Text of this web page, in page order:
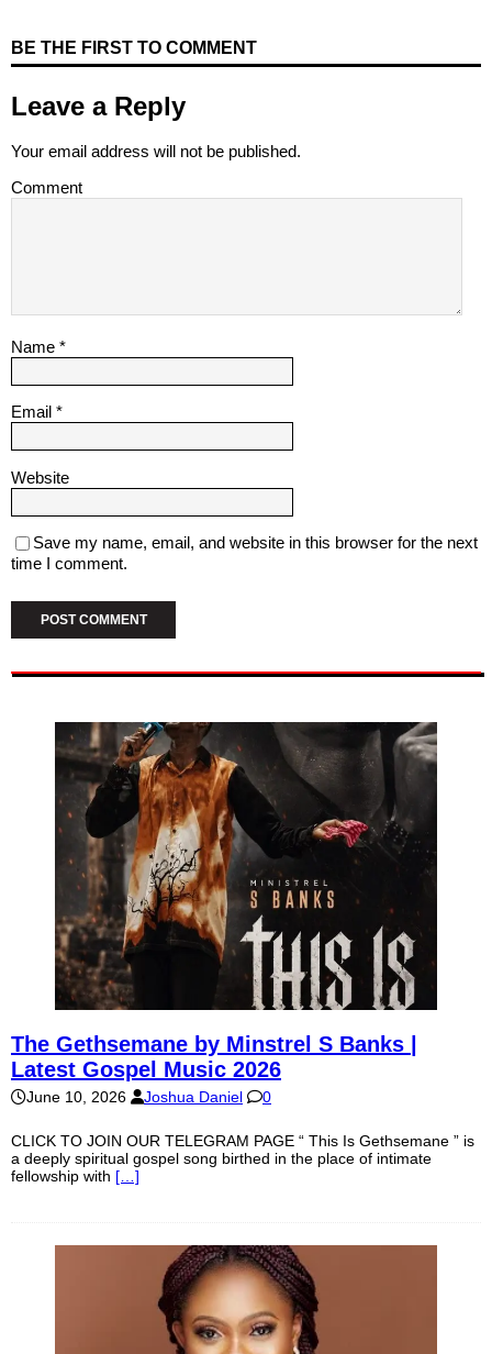
BE THE FIRST TO COMMENT
Leave a Reply
Your email address will not be published.
Comment
Name *
Email *
Website
Save my name, email, and website in this browser for the next
time I comment.
The Gethsemane by Minstrel S Banks |
Latest Gospel Music 2026
June 10, 2026 Joshua Daniel 0
CLICK TO JOIN OUR TELEGRAM PAGE “ This Is Gethsemane ” is
a deeply spiritual gospel song birthed in the place of intimate
fellowship with […]